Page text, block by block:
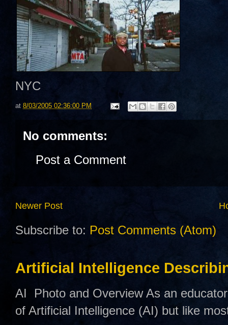
NYC
at 8/03/2005 02:36:00 PM
No comments:
Post a Comment
Newer Post
Subscribe to: Post Comments (Atom)
Artificial Intelligence
AI Photo and Overview As an
of Artificial Intelligence (AI) but like